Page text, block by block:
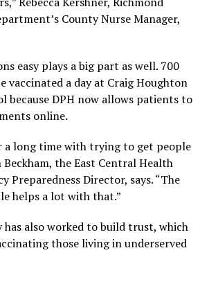
County Nurse Manager,
easy plays a big part as well. 700
vaccinated a day at Craig Houghton
because DPH now allows patients to
online.
a long time with trying to get people
Beckham, the East Central Health
Preparedness Director, says. “The
helps a lot with that.”
has also worked to build trust, which
those living in underserved